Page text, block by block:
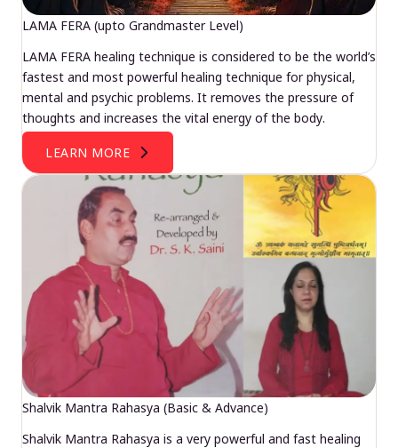
LAMA FERA (upto Grandmaster Level)
LAMA FERA healing technique is considered to be the world’s
fastest and most powerful healing technique for physical,
mental and psychic problems. It removes the pressure of
thoughts and increases the vital energy of the body.
LEARN MORE
Shalvik Mantra Rahasya (Basic & Advance)
Shalvik Mantra Rahasya is a very powerful and fast healing